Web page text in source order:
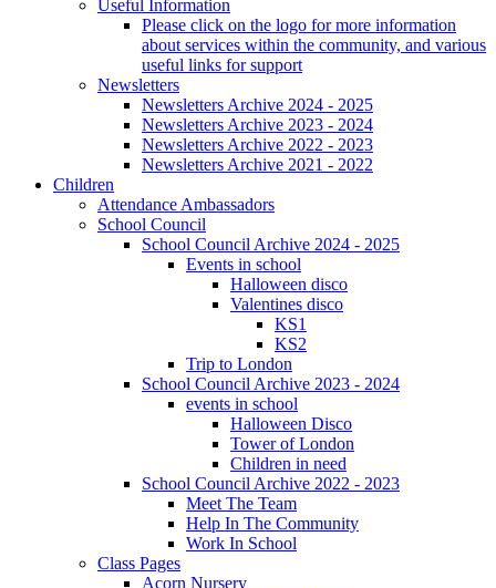
Useful Information
Please click on the logo for more information
about services within the community, and various
useful links for support
Newsletters
Newsletters Archive 2024 - 2025
Newsletters Archive 2023 - 2024
Newsletters Archive 2022 - 2023
Newsletters Archive 2021 - 2022
Children
Attendance Ambassadors
School Council
School Council Archive 2024 - 2025
Events in school
Halloween disco
Valentines disco
KS1
KS2
Trip to London
School Council Archive 2023 - 2024
events in school
Halloween Disco
Tower of London
Children in need
School Council Archive 2022 - 2023
Meet The Team
Help In The Community
Work In School
Class Pages
Acorn Nursery